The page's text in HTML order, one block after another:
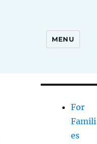
MENU
For
Famili
es